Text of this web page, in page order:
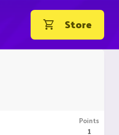
Store
Points
1